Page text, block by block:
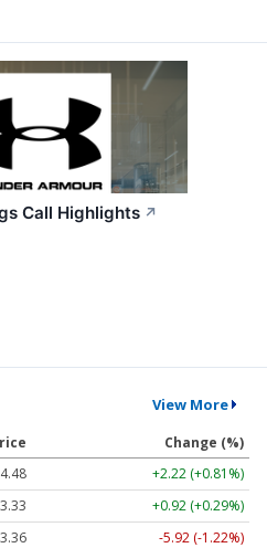
Call Highlights ↗
View More
Change (%)
+2.22 (+0.81%)
+0.92 (+0.29%)
-5.92 (-1.22%)